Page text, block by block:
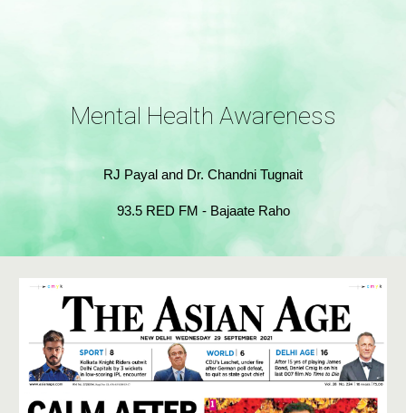
Mental Health Awareness
RJ Payal and Dr. Chandni Tugnait
93.5 RED FM - Bajaate Raho